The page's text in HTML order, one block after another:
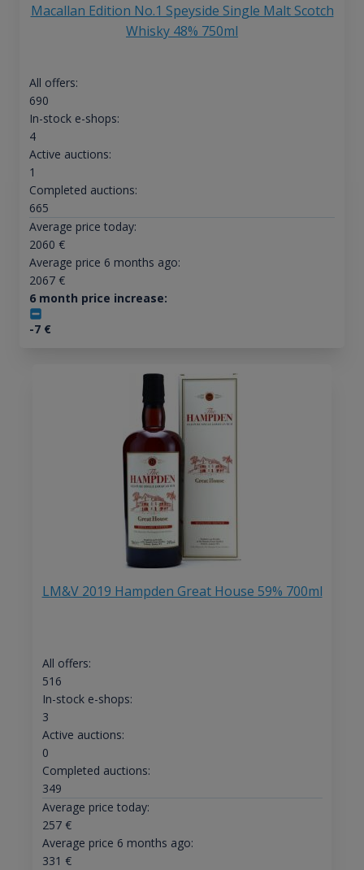
Macallan Edition No.1 Speyside Single Malt Scotch
Whisky 48% 750ml
All offers:
690
In-stock e-shops:
4
Active auctions:
1
Completed auctions:
665
Average price today:
2060 €
Average price 6 months ago:
2067€
6 month price increase:
-7€
LM&V 2019 Hampden Great House 59% 700ml
All offers:
516
In-stock e-shops:
3
Active auctions:
0
Completed auctions:
349
Average price today:
257€
Average price 6 months ago:
331 €